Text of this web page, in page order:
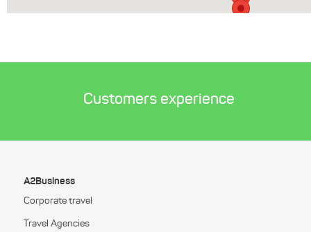
Customers experience
A2Business
Corporate travel
Travel Agencies